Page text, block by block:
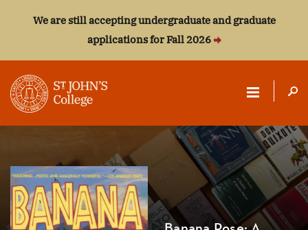
We are still accepting undergraduate and graduate
applications for Fall 2026
ST.
JOHN'S
COLLEGE